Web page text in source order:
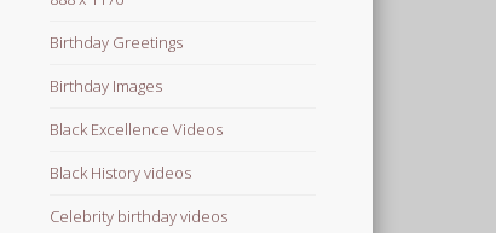
Birthday Greetings
Birthday Images
Black Excellence Videos
Black History videos
Celebrity birthday videos